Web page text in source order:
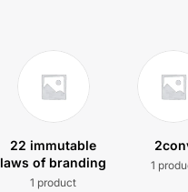
22 immutable
laws of branding
1 product
1